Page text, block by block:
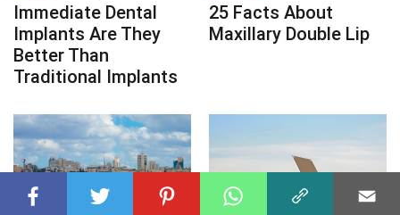
Immediate Dental
Implants Are They
Better Than
Traditional Implants
25 Facts About
Maxillary Double Lip